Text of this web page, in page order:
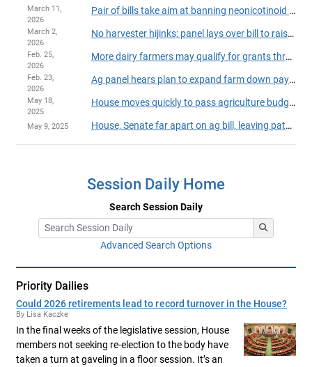
March 11,
2026
Pair of bills take aim at banning neonicotinoid insecticides, paraquat herbicide
March 2,
2026
No harvester hijinks; panel lays over bill to raise penalties for intentionally damaging farm machinery and equipment
Feb. 25,
2026
More dairy farmers may qualify for grants through the DAIRI program
Feb. 23,
2026
Ag panel hears plan to expand farm down payment assistance program
May 18,
2025
House moves quickly to pass agriculture budget, policy bill
May 9, 2025 House, Senate far apart on ag bill, leaving path forward 'clear as mud'
Session Daily Home
Search Session Daily
Advanced Search Options
Priority Dailies
Could 2026 retirements lead to record turnover in the House?
By Lisa Kaczke
In the final weeks of the legislative session, House
members not seeking re-election to the body have
taken a turn at gaveling in a floor session. It’s an